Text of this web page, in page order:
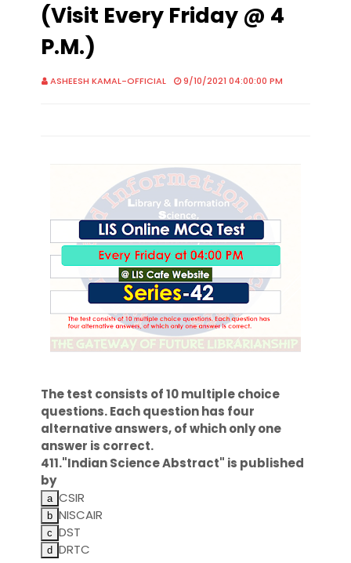
(Visit Every Friday @ 4
P.M.)
ASHEESH KAMAL-OFFICIAL 9/10/2021 04:00:00 PM
The test consists of 10 multiple choice
questions. Each question has four
alternative answers, of which only one
answer is correct.
411."Indian Science Abstract" is published
by
CSIR
NISCAIR
DST
DRTC